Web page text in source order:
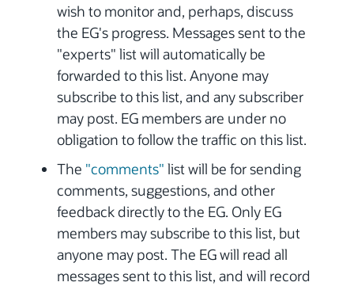
wish to monitor and, perhaps, discuss
the EG's progress. Messages sent to the
"experts" list will automatically be
forwarded to this list. Anyone may
subscribe to this list, and any subscriber
may post. EG members are under no
obligation to follow the traffic on this list.
The "comments" list will be for sending
comments, suggestions, and other
feedback directly to the EG. Only EG
members may subscribe to this list, but
anyone may post. The EG will read all
messages sent to this list, and will record